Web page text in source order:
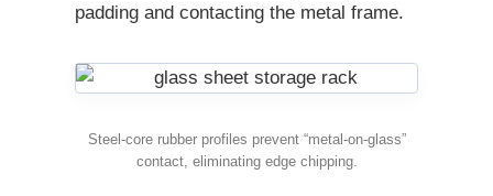
padding and contacting the metal frame.
Steel-core rubber profiles prevent “metal-on-glass”
contact, eliminating edge chipping.